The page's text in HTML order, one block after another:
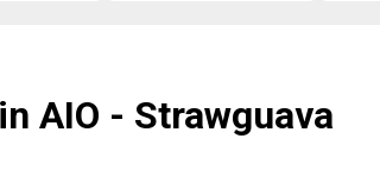
AIO - Strawguava